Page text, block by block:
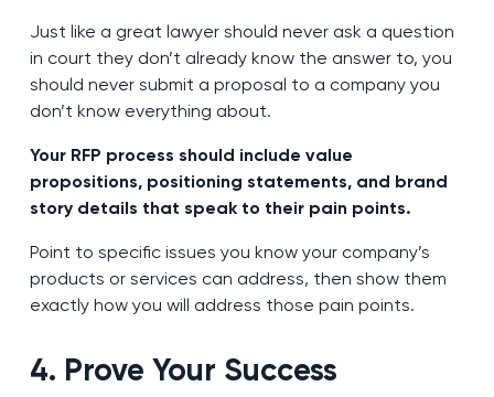
Just like a great lawyer should never ask a question
in court they don’t already know the answer to, you
should never submit a proposal to a company you
don’t know everything about.
Your RFP process should include value
propositions, positioning statements, and brand
story details that speak to their pain points.
Point to specific issues you know your company’s
products or services can address, then show them
exactly how you will address those pain points.
4. Prove Your Success